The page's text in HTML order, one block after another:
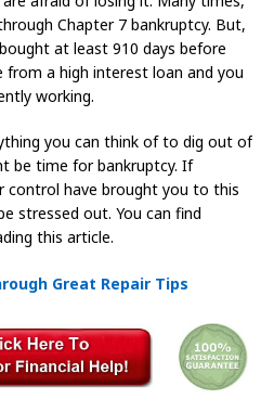
Chapter 7 bankruptcy. But,
at least 910 days before
a high interest loan and you
working.
you can think of to dig out of
be time for bankruptcy. If
control have brought you to this
stressed out. You can find
this article.
Great Repair Tips